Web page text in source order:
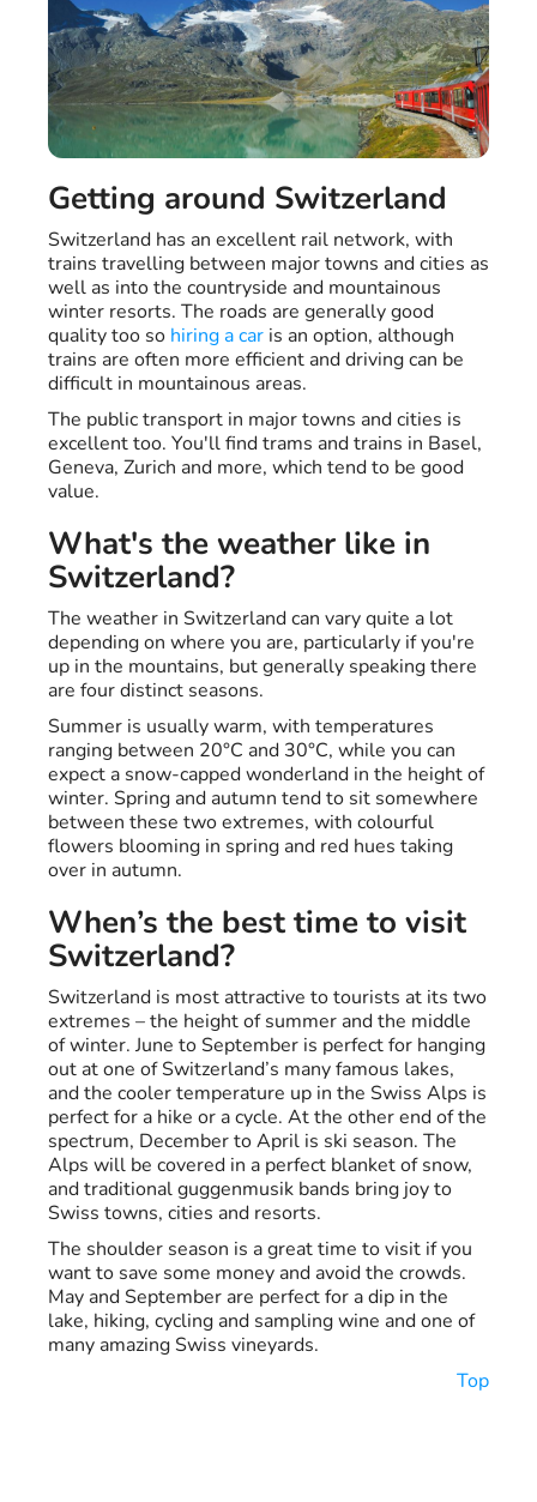
Getting around Switzerland
Switzerland has an excellent rail network, with
trains travelling between major towns and cities as
well as into the countryside and mountainous
winter resorts. The roads are generally good
quality too so hiring a car is an option, although
trains are often more efficient and driving can be
difficult in mountainous areas.
The public transport in major towns and cities is
excellent too. You'll find trams and trains in Basel,
Geneva, Zurich and more, which tend to be good
value.
What's the weather like in
Switzerland?
The weather in Switzerland can vary quite a lot
depending on where you are, particularly if you're
up in the mountains, but generally speaking there
are four distinct seasons.
Summer is usually warm, with temperatures
ranging between 20°C and 30°C, while you can
expect a snow-capped wonderland in the height of
winter. Spring and autumn tend to sit somewhere
between these two extremes, with colourful
flowers blooming in spring and red hues taking
over in autumn.
When’s the best time to visit
Switzerland?
Switzerland is most attractive to tourists at its two
extremes – the height of summer and the middle
of winter. June to September is perfect for hanging
out at one of Switzerland’s many famous lakes,
and the cooler temperature up in the Swiss Alps is
perfect for a hike or a cycle. At the other end of the
spectrum, December to April is ski season. The
Alps will be covered in a perfect blanket of snow,
and traditional guggenmusik bands bring joy to
Swiss towns, cities and resorts.
The shoulder season is a great time to visit if you
want to save some money and avoid the crowds.
May and September are perfect for a dip in the
lake, hiking, cycling and sampling wine and one of
many amazing Swiss vineyards.
Top